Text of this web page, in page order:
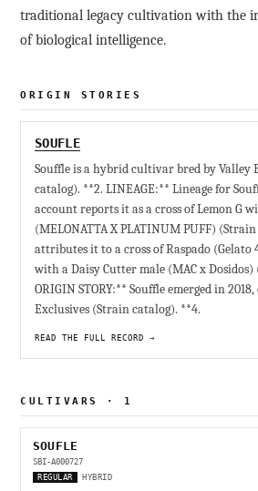
traditional legacy cultivation with the
of biological intelligence.
ORIGIN STORIES
SOUFLE
Souffle is a hybrid cultivar bred by Valley
catalog). **2. LINEAGE:** Lineage for
account reports it as a cross of Lemon G
(MELONATTA X PLATINUM PUFF)
attributes it to a cross of Raspado (Gelato
with a Daisy Cutter male (MAC x
ORIGIN STORY:** Souffle emerged in
Exclusives (Strain catalog). **4.
READ THE FULL RECORD →
CULTIVARS · 1
SOUFLE
SBI-A000727
REGULAR
HYBRID